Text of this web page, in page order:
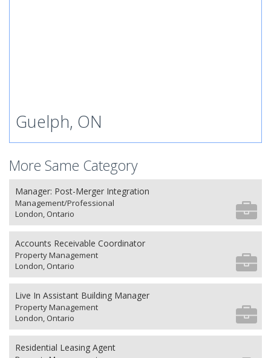
Guelph, ON
More Same Category
Manager: Post-Merger Integration
Management/Professional
London, Ontario
Accounts Receivable Coordinator
Property Management
London, Ontario
Live In Assistant Building Manager
Property Management
London, Ontario
Residential Leasing Agent